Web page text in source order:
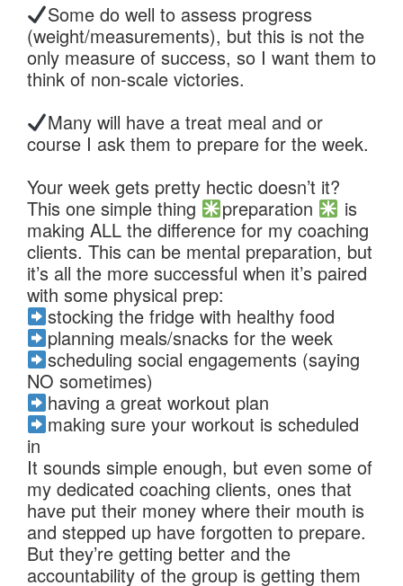
Some do well to assess progress
(weight/measurements), but this is not the
only measure of success, so I want them to
think of non-scale victories.
Many will have a treat meal and or
course I ask them to prepare for the week.
Your week gets pretty hectic doesn’t it?
This one simple thing
preparation
is
making ALL the difference for my coaching
clients. This can be mental preparation, but
it’s all the more successful when it’s paired
with some physical prep:
stocking the fridge with healthy food
planning meals/snacks for the week
scheduling social engagements (saying
NO sometimes)
having a great workout plan
making sure your workout is scheduled
in
It sounds simple enough, but even some of
my dedicated coaching clients, ones that
have put their money where their mouth is
and stepped up have forgotten to prepare.
But they’re getting better and the
accountability of the group is getting them